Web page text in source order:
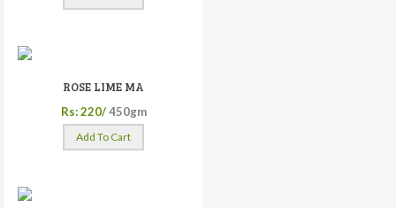
ROSE LIME MA
Rs: 220/ 450gm
Add To Cart